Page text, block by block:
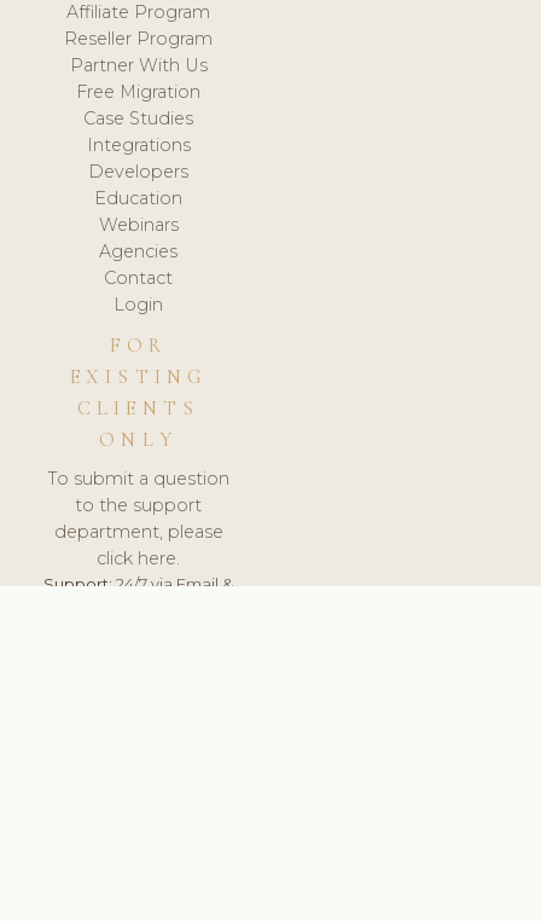
Affiliate Program
Reseller Program
Partner With Us
Free Migration
Case Studies
Integrations
Developers
Education
Webinars
Agencies
Contact
Login
FOR
EXISTING
CLIENTS
ONLY
To submit a question
to the support
department, please
click here.
Support:24/7 via Email &